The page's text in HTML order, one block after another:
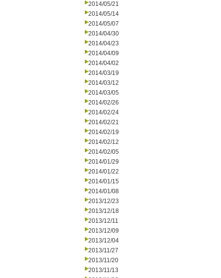
2014/05/21
2014/05/14
2014/05/07
2014/04/30
2014/04/23
2014/04/09
2014/04/02
2014/03/19
2014/03/12
2014/03/05
2014/02/26
2014/02/24
2014/02/21
2014/02/19
2014/02/12
2014/02/05
2014/01/29
2014/01/22
2014/01/15
2014/01/08
2013/12/23
2013/12/18
2013/12/11
2013/12/09
2013/12/04
2013/11/27
2013/11/20
2013/11/13